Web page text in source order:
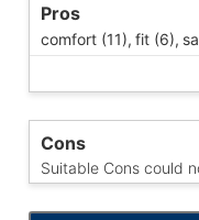
Pros
comfort (11), fit (6),
Cons
Suitable Cons could